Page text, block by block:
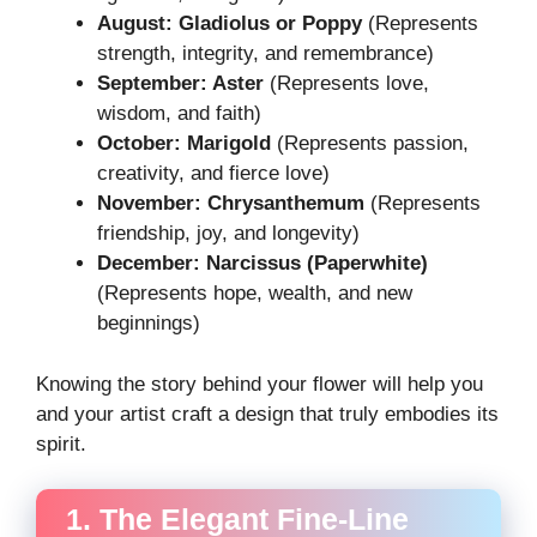
August: Gladiolus or Poppy(Represents
strength, integrity, and remembrance)
September: Aster (Represents love,
wisdom, and faith)
October: Marigold (Represents passion,
creativity, and fierce love)
November: Chrysanthemum (Represents
friendship, joy, and longevity)
December: Narcissus (Paperwhite)
(Represents hope, wealth, and new
beginnings)
Knowing the story behind your flower will help you
and your artist craft a design that truly embodies its
spirit.
1. The Elegant Fine-Line